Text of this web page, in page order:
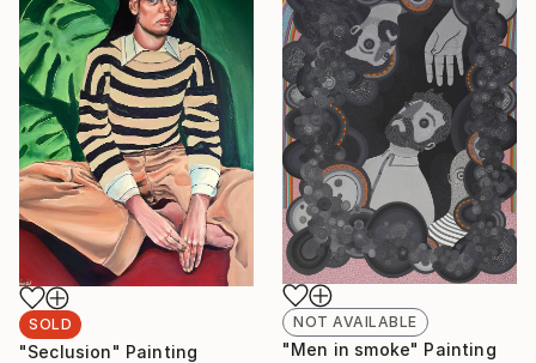
SOLD
"Seclusion" Painting
NOT AVAILABLE
"Men in smoke" Painting